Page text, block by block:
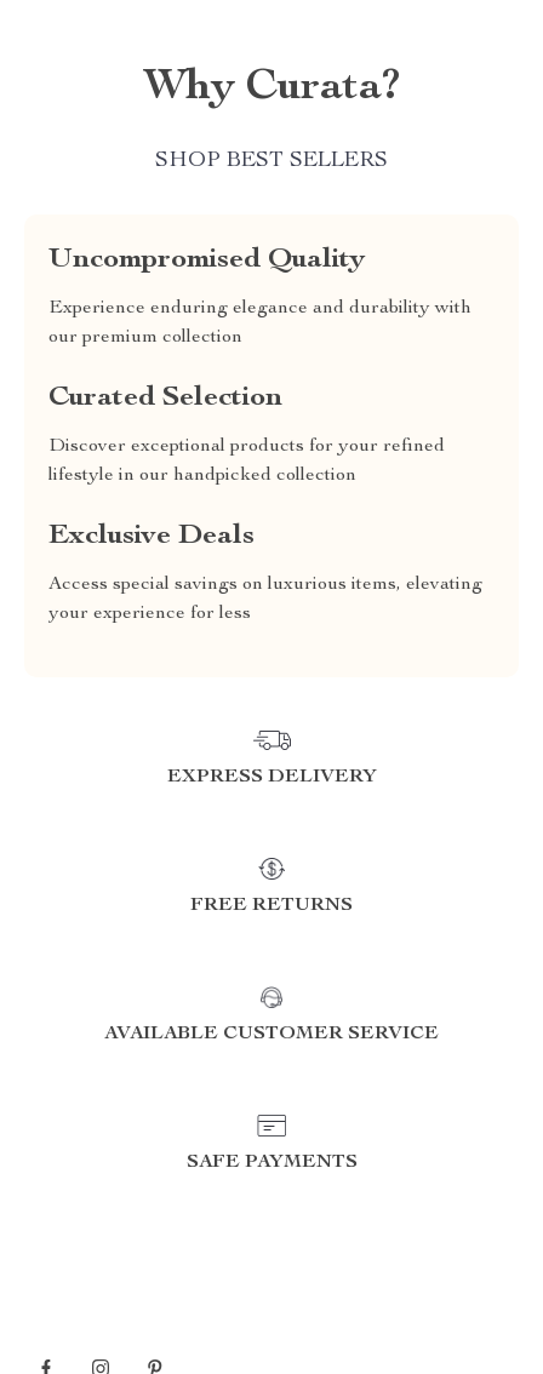
Why Curata?
SHOP BEST SELLERS
Uncompromised Quality
Experience enduring elegance and durability with
our premium collection
Curated Selection
Discover exceptional products for your refined
lifestyle in our handpicked collection
Exclusive Deals
Access special savings on luxurious items, elevating
your experience for less
EXPRESS DELIVERY
FREE RETURNS
AVAILABLE CUSTOMER SERVICE
SAFE PAYMENTS